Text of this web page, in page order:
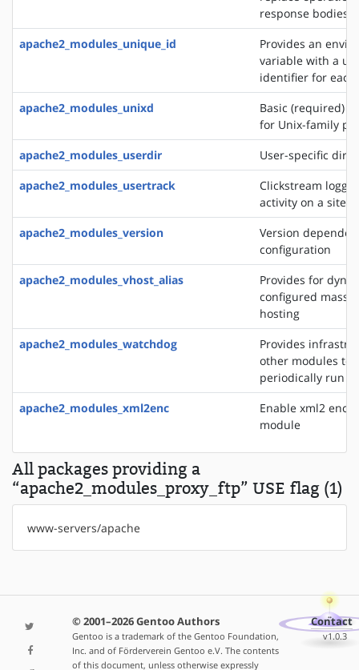
response bodies
apache2_modules_unique_id
Provides an
variable with a
identifier for
apache2_modules_unixd
Basic (required)
for Unix-family
apache2_modules_userdir
User-specific
apache2_modules_usertrack
Clickstream
activity on a site
apache2_modules_version
Version
configuration
apache2_modules_vhost_alias
Provides for
configured mass
hosting
apache2_modules_watchdog
Provides
other modules to
periodically run
apache2_modules_xml2enc
Enable xml2
module
All packages providing a
“apache2_modules_proxy_ftp” USE flag (1)
www-servers/apache
© 2001–2026 Gentoo Authors
Gentoo is a trademark of the Gentoo Foundation,
Inc. and of Förderverein Gentoo e.V. The contents
of this document, unless otherwise expressly
Contact
v1.0.3